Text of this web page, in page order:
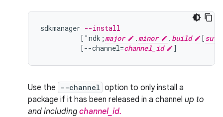
sdkmanager --install
[ "ndk;major .minor . build [
[--channel=channel_id ]
Use the --channel option to only install a
package if it has been released in a channel up to
and including channel_id.